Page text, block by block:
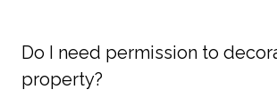
Do I need permission to
property?